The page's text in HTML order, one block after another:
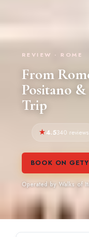
REVIEW · ROME
From
Positano
Trip
4.5340 reviews
BOOK ON
Operated by Walks of